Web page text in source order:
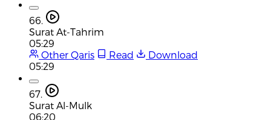
66.
Surat At-Tahrim
05:29
Other Qaris
Read
Download
05:29
67.
Surat Al-Mulk
06:20